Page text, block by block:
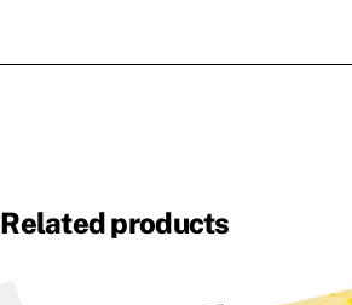
Related products